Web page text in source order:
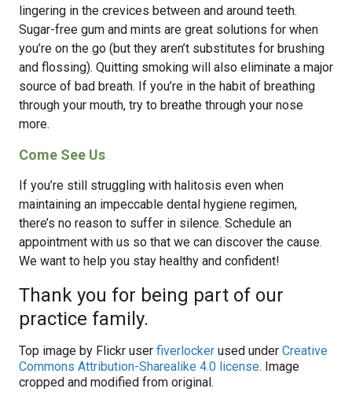
lingering in the crevices between and around teeth.
Sugar-free gum and mints are great solutions for when
you’re on the go (but they aren’t substitutes for brushing
and flossing). Quitting smoking will also eliminate a major
source of bad breath. If you’re in the habit of breathing
through your mouth, try to breathe through your nose
more.
Come See Us
If you’re still struggling with halitosis even when
maintaining an impeccable dental hygiene regimen,
there’s no reason to suffer in silence. Schedule an
appointment with us so that we can discover the cause.
We want to help you stay healthy and confident!
Thank you for being part of our
practice family.
Top image by Flickr user fiverlocker used under Creative
Commons Attribution-Sharealike 4.0 license. Image
cropped and modified from original.